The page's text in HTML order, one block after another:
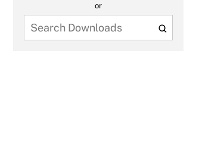
to
view
or